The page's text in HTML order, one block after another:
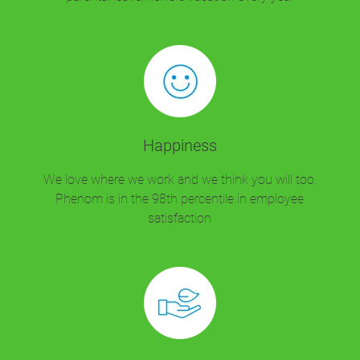
Happiness
We love where we work and we think you will too.
Phenom is in the 98th percentile in employee
satisfaction